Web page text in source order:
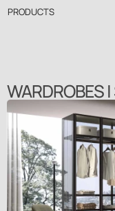
PRODUCTS
WARDROBES